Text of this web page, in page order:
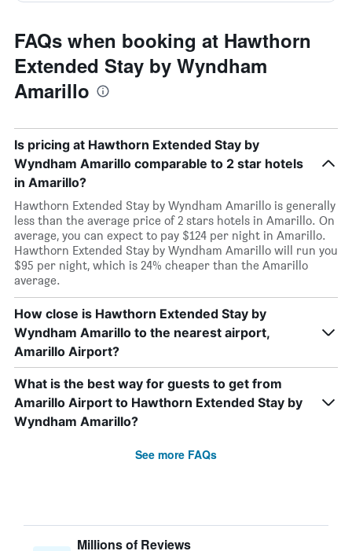
FAQs when booking at Hawthorn
Extended Stay by Wyndham
Amarillo
Is pricing at Hawthorn Extended Stay by
Wyndham Amarillo comparable to 2 star hotels
in Amarillo?
Hawthorn Extended Stay by Wyndham Amarillo is generally
less than the average price of 2 stars hotels in Amarillo. On
average, you can expect to pay $124 per night in Amarillo.
Hawthorn Extended Stay by Wyndham Amarillo will run you
$95 per night, which is 24% cheaper than the Amarillo
average.
How close is Hawthorn Extended Stay by
Wyndham Amarillo to the nearest airport,
Amarillo Airport?
What is the best way for guests to get from
Amarillo Airport to Hawthorn Extended Stay by
Wyndham Amarillo?
See more FAQs
Millions of Reviews